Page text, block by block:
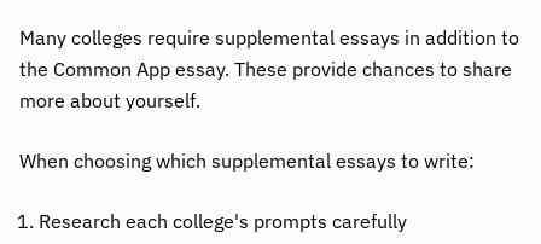
Many colleges require supplemental essays in addition to
the Common App essay. These provide chances to share
more about yourself.
When choosing which supplemental essays to write:
Research each college's prompts carefully